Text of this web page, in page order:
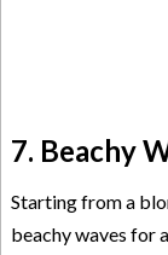
7. Beachy
Starting from a
beachy waves for